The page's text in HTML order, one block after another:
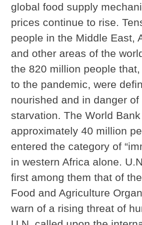
global food supply
prices continue to rise.
people in the Middle East,
and other areas of the
the 820 million people
to the pandemic, were
nourished and in danger of
starvation. The World
approximately 40 million
entered the category of
in western Africa alone.
first among them that of
Food and Agriculture
warn of a rising threat of